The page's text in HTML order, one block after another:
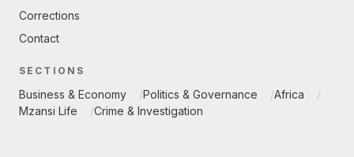
Corrections
Contact
SECTIONS
Business & Economy Politics & Governance
Africa
Mzansi Life
Crime & Investigation